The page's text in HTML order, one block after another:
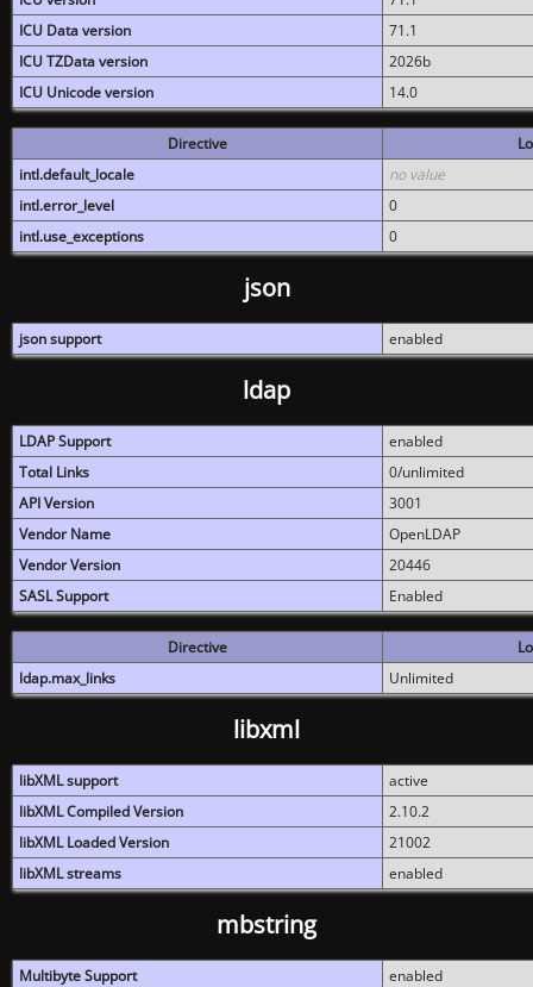
ICU Data version
71.1
ICU TZData version
2026b
ICU Unicode version
14.0
Directive
intl.default_locale
no value
intl.error_level
0
intl.use_exceptions
0
json
json support enabled
ldap
LDAP Support
enabled
Total Links
0/unlimited
API Version
3001
Vendor Name
OpenLDAP
Vendor Version
20446
SASL Support
Enabled
Directive
ldap.max_links
Unlimited
libxml
libXML support
active
libXML Compiled Version
2.10.2
libXML Loaded Version
21002
libXML streams
enabled
mbstring
Multibyte Support
enabled